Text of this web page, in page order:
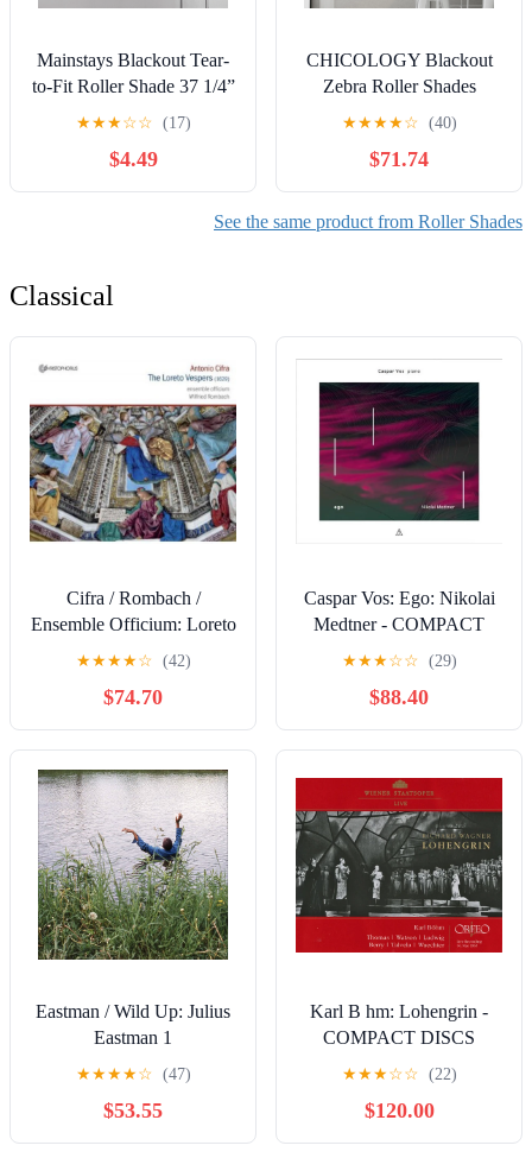
Mainstays Blackout Tear-
to-Fit Roller Shade 37 1/4”
x 72” White with Bracket
★★★☆☆ (17)
$4.49
CHICOLOGY Blackout
Zebra Roller Shades
|33.75"W X 72"H| Dual
Layer Light Filtering
Blinds | Cordless Window
Shades for Home & Office
| Easy Install | Taupe
★★★★☆ (40)
$71.74
See the same product from Roller Shades
Classical
Cifra / Rombach /
Ensemble Officium: Loreto
Vespers - COMPACT
★★★★☆ (42)
$74.70
Caspar Vos: Ego: Nikolai
Medtner - COMPACT
DISCS
★★★☆☆ (29)
$88.40
Eastman / Wild Up: Julius
Eastman 1
★★★★☆ (47)
$53.55
Karl B hm: Lohengrin -
COMPACT DISCS
★★★☆☆ (22)
$120.00